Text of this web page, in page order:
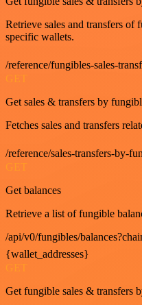
Retrieve sales and transfers of
specific wallets.
/reference/fungibles-sales-
GET
Get sales & transfers by
Fetches sales and transfers
/reference/sales-transfers-by-
GET
Get balances
Retrieve a list of fungible
/api/v0/fungibles/
{wallet_addresses}
GET
Get fungible sales & transfers